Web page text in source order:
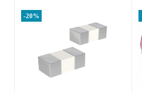
-20%